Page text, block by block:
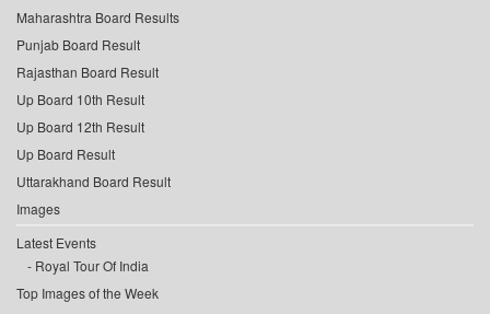
Maharashtra Board Results
Punjab Board Result
Rajasthan Board Result
Up Board 10th Result
Up Board 12th Result
Up Board Result
Uttarakhand Board Result
Images
Latest Events
Royal Tour Of India
Top Images of the Week